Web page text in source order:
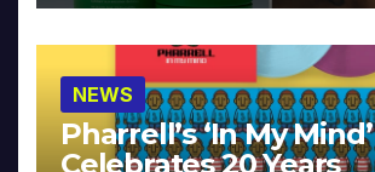
NEWS
Pharrell’s ‘In My Mind’
Celebrates 20 Years